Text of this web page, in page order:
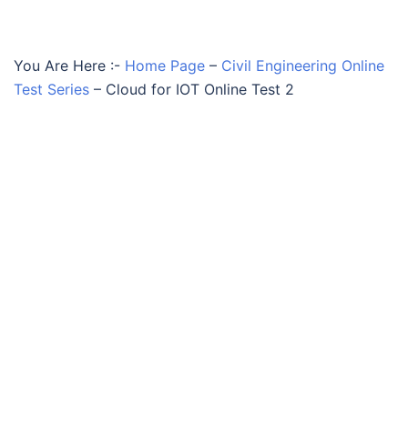
You Are Here :- Home Page – Civil Engineering Online
Test Series – Cloud for IOT Online Test 2